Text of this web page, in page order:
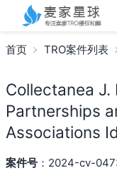
首页 TRO案件列表
Collectanea J.
Partnerships
Associations
案件号：2024-cv-